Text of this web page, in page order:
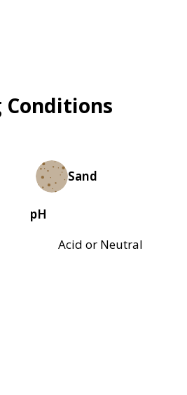
Conditions
Sand
pH
Acid or Neutral